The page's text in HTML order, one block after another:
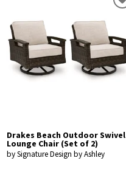
Drakes Beach Outdoor Swivel
Lounge Chair (Set of 2)
by Signature Design by Ashley